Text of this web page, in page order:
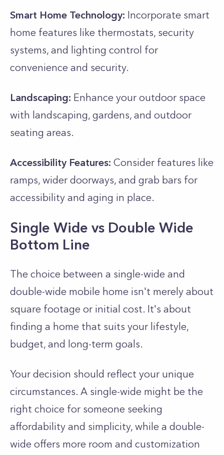
Smart Home Technology: Incorporate smart
home features like thermostats, security
systems, and lighting control for
convenience and security.
Landscaping: Enhance your outdoor space
with landscaping, gardens, and outdoor
seating areas.
Accessibility Features: Consider features like
ramps, wider doorways, and grab bars for
accessibility and aging in place.
Single Wide vs Double Wide
Bottom Line
The choice between a single-wide and
double-wide mobile home isn't merely about
square footage or initial cost. It's about
finding a home that suits your lifestyle,
budget, and long-term goals.
Your decision should reflect your unique
circumstances. A single-wide might be the
right choice for someone seeking
affordability and simplicity, while a double-
wide offers more room and customization